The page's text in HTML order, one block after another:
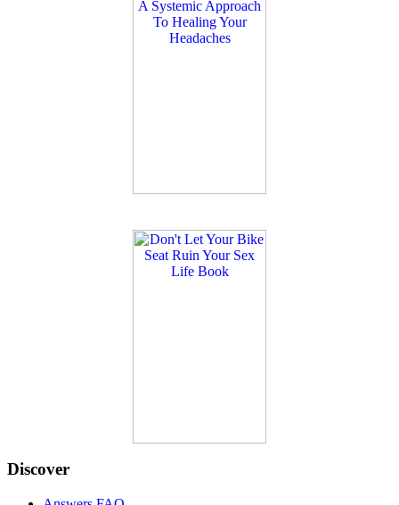
Discover